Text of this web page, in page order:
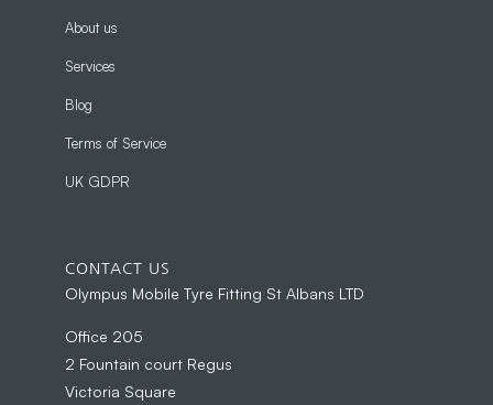
About us
Services
Blog
Terms of Service
UK GDPR
CONTACT US
Olympus Mobile Tyre Fitting St Albans LTD
Office 205
2 Fountain court Regus
Victoria Square